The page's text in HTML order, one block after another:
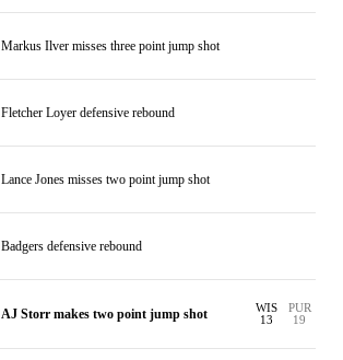
Markus Ilver misses three point jump shot
Fletcher Loyer defensive rebound
Lance Jones misses two point jump shot
Badgers defensive rebound
AJ Storr makes two point jump shot
WIS
13
PUR
19